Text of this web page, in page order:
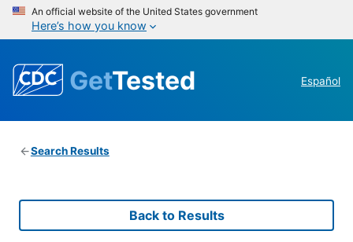
An official website of the United States government
Here’s how you know
GetTested Español
Search Results
Back to Results